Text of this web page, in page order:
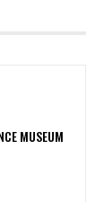
MUSEUM